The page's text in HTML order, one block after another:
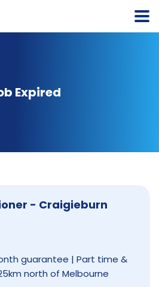
Expired
- Craigieburn
guarantee | Part time &
north of Melbourne